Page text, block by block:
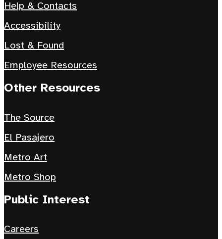
Help & Contacts
Accessibility
Lost & Found
Employee Resources
Other Resources
The Source
El Pasajero
Metro Art
Metro Shop
Public Interest
Careers